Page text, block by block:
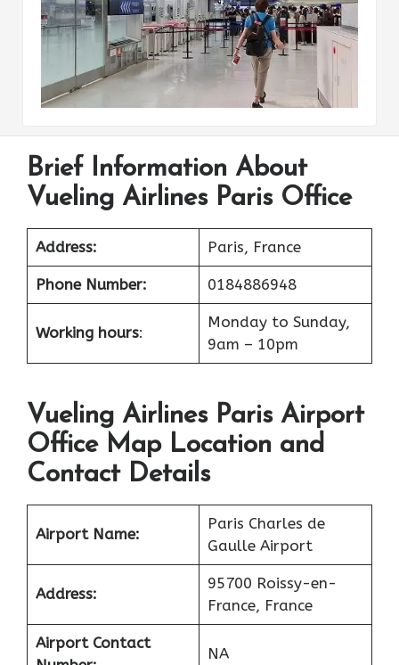
Brief Information About
Vueling Airlines Paris Office
Address: Paris, France
Phone Number: 0184886948
Working hours:
Monday to Sunday,
9am – 10pm
Vueling Airlines Paris Airport
Office Map Location and
Contact Details
Airport Name:
Paris Charles de
Gaulle Airport
Address:
95700 Roissy-en-
France, France
Airport Contact
NA